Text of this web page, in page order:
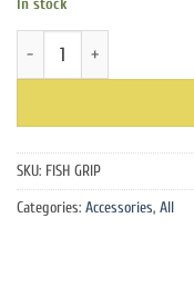
In stock
Yellow Floating Fish
SKU: FISH GRIP
Categories: Accessories, All